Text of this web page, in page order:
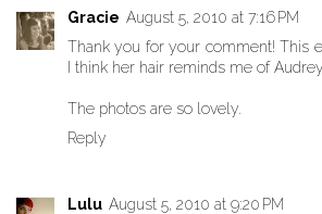
Gracie August 5, 2010 at 7:16 PM
Thank you for your comment! This
I think her hair reminds me of
The photos are so lovely.
Reply
Lulu August 5, 2010 at 9:20 PM